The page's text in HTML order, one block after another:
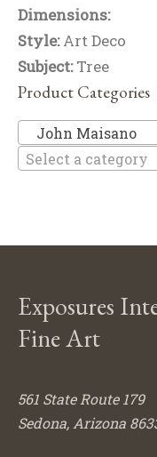
Dimensions:
Style:Art Deco
Subject:Tree
Product Categories
John Maisano
Select a category
Exposures
Fine Art
561 State Route 179
Sedona, Arizona